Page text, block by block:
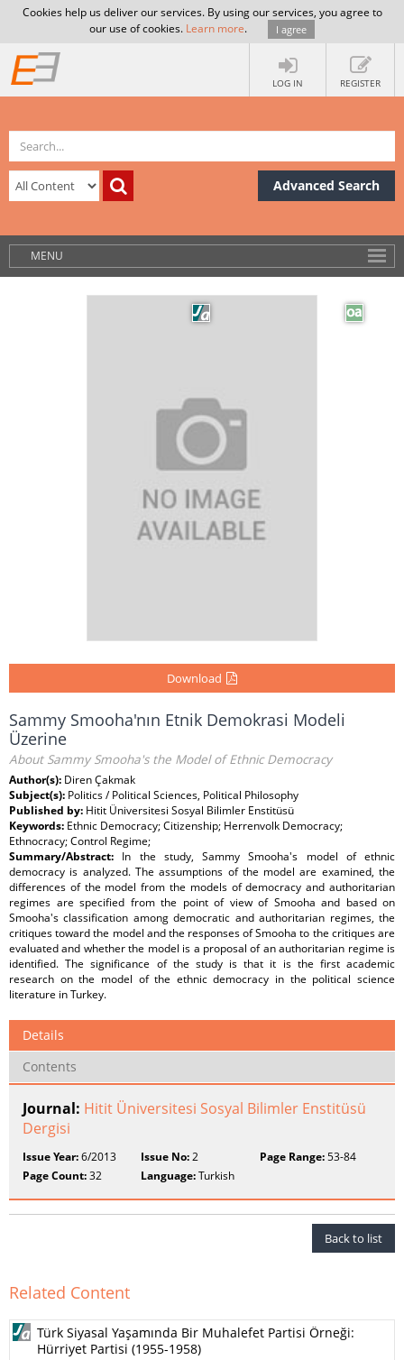
Cookies help us deliver our services. By using our services, you agree to
our use of cookies. Learn more. I agree
LOG IN REGISTER
Advanced Search
MENU
Download
Sammy Smooha'nın Etnik Demokrasi Modeli
Üzerine
About Sammy Smooha's the Model of Ethnic Democracy
Author(s): Diren Çakmak
Subject(s): Politics / Political Sciences, Political Philosophy
Published by: Hitit Üniversitesi Sosyal Bilimler Enstitüsü
Keywords: Ethnic Democracy; Citizenship; Herrenvolk Democracy;
Ethnocracy; Control Regime;
Summary/Abstract: In the study, Sammy Smooha's model of ethnic
democracy is analyzed. The assumptions of the model are examined, the
differences of the model from the models of democracy and authoritarian
regimes are specified from the point of view of Smooha and based on
Smooha's classification among democratic and authoritarian regimes, the
critiques toward the model and the responses of Smooha to the critiques are
evaluated and whether the model is a proposal of an authoritarian regime is
identified. The significance of the study is that it is the first academic
research on the model of the ethnic democracy in the political science
literature in Turkey.
Details
Contents
Journal: Hitit Üniversitesi Sosyal Bilimler Enstitüsü
Dergisi
Issue Year:6/2013 Issue No:2 Page Range:53-84
Page Count:32 Language:Turkish
Back to list
Related Content
Türk Siyasal Yaşamında Bir Muhalefet Partisi Örneği:
Hürriyet Partisi (1955-1958)